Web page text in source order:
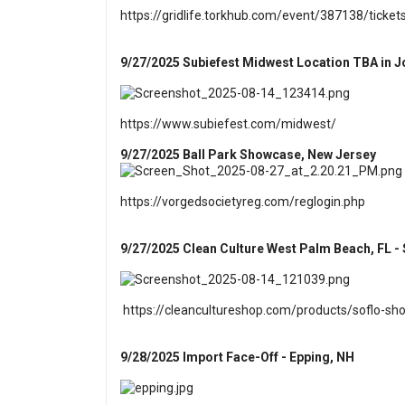
https://gridlife.torkhub.com/event/387138/
9/27/2025 Subiefest Midwest Location TBA in
https://www.subiefest.com/midwest/
9/27/2025 Ball Park Showcase, New Jersey
https://vorgedsocietyreg.com/reglogin.php
9/27/2025 Clean Culture West Palm Beach, FL
https://cleancultureshop.com/products/soflo-
9/28/2025 Import Face-Off - Epping, NH